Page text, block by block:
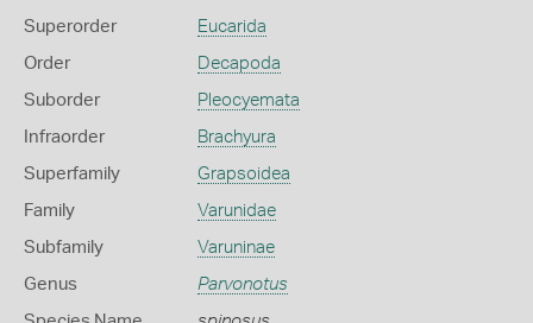
Superorder Eucarida
Order Decapoda
Suborder Pleocyemata
Infraorder Brachyura
Superfamily Grapsoidea
Family Varunidae
Subfamily Varuninae
Genus Parvonotus